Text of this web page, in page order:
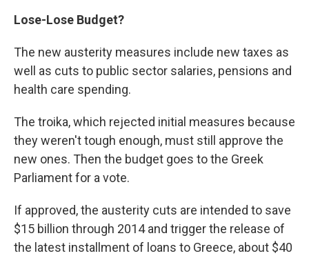
Lose-Lose Budget?
The new austerity measures include new taxes as
well as cuts to public sector salaries, pensions and
health care spending.
The troika, which rejected initial measures because
they weren't tough enough, must still approve the
new ones. Then the budget goes to the Greek
Parliament for a vote.
If approved, the austerity cuts are intended to save
$15 billion through 2014 and trigger the release of
the latest installment of loans to Greece, about $40